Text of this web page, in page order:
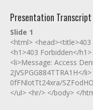
Presentation Transcript
Slide 1
<html>
<h1>403 Forbidden</
<li>Message: Access
2JVSPGG884TTRA1H</
0fFNlotTt24xra/
</ul> <hr/> </body> </